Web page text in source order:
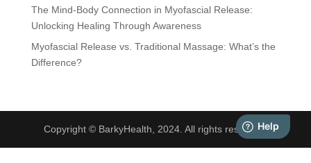
The Mind-Body Connection in Myofascial Release:
Unlocking Healing Through Awareness
Myofascial Release vs. Traditional Massage: What’s the
Difference?
Copyright © BarkyHealth, 2024. All rights reserved.